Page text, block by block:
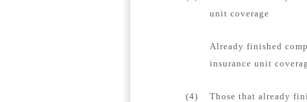
unit coverage
Already finished
insurance unit
(4)
Those that already